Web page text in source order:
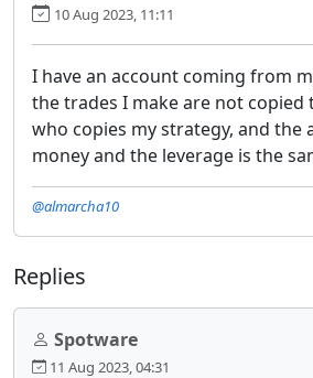
10 Aug 2023, 11:11
I have an account coming from
the trades I make are not copied
who copies my strategy, and the
money and the leverage is the
@almarcha10
Replies
Spotware
11 Aug 2023, 04:31